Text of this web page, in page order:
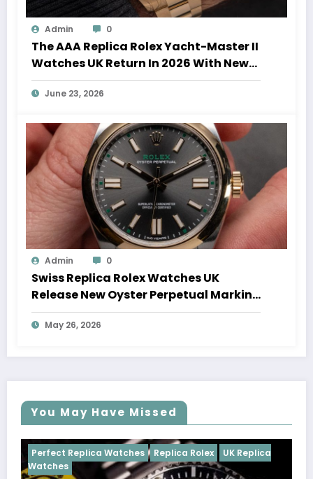
Admin 0
The AAA Replica Rolex Yacht-Master II
Watches UK Return In 2026 With New
Movements And Updated Design
June 23, 2026
Admin 0
Swiss Replica Rolex Watches UK
Release New Oyster Perpetual Marking
100 Years Of The Oyster Case
May 26, 2026
You May Have Missed
Replica Rolex UK Replica Perfect Replica Watches
Cosmograph Daytona